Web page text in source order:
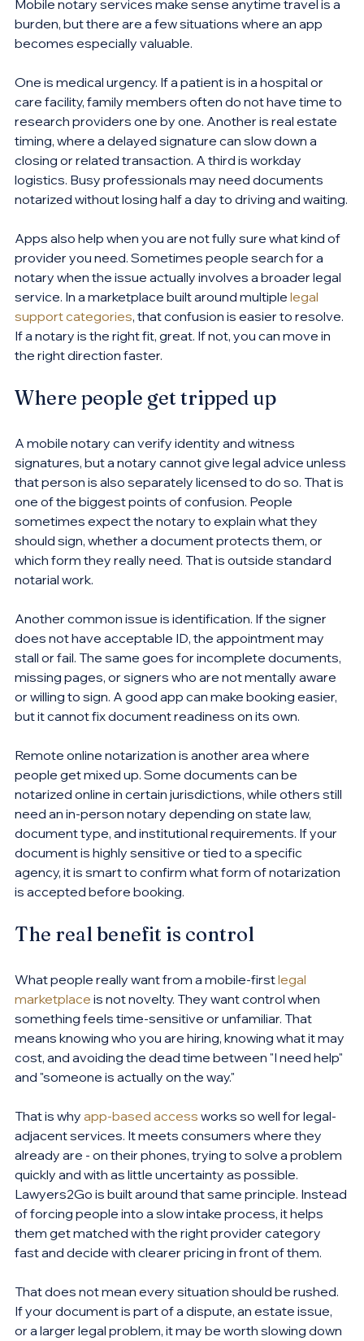
Mobile notary services make sense anytime travel is a
burden, but there are a few situations where an app
becomes especially valuable.
One is medical urgency. If a patient is in a hospital or
care facility, family members often do not have time to
research providers one by one. Another is real estate
timing, where a delayed signature can slow down a
closing or related transaction. A third is workday
logistics. Busy professionals may need documents
notarized without losing half a day to driving and waiting.
Apps also help when you are not fully sure what kind of
provider you need. Sometimes people search for a
notary when the issue actually involves a broader legal
service. In a marketplace built around multiple legal
support categories, that confusion is easier to resolve.
If a notary is the right fit, great. If not, you can move in
the right direction faster.
Where people get tripped up
A mobile notary can verify identity and witness
signatures, but a notary cannot give legal advice unless
that person is also separately licensed to do so. That is
one of the biggest points of confusion. People
sometimes expect the notary to explain what they
should sign, whether a document protects them, or
which form they really need. That is outside standard
notarial work.
Another common issue is identification. If the signer
does not have acceptable ID, the appointment may
stall or fail. The same goes for incomplete documents,
missing pages, or signers who are not mentally aware
or willing to sign. A good app can make booking easier,
but it cannot fix document readiness on its own.
Remote online notarization is another area where
people get mixed up. Some documents can be
notarized online in certain jurisdictions, while others still
need an in-person notary depending on state law,
document type, and institutional requirements. If your
document is highly sensitive or tied to a specific
agency, it is smart to confirm what form of notarization
is accepted before booking.
The real benefit is control
What people really want from a mobile-first legal
marketplace is not novelty. They want control when
something feels time-sensitive or unfamiliar. That
means knowing who you are hiring, knowing what it may
cost, and avoiding the dead time between "I need help"
and "someone is actually on the way."
That is why app-based access works so well for legal-
adjacent services. It meets consumers where they
already are - on their phones, trying to solve a problem
quickly and with as little uncertainty as possible.
Lawyers2Go is built around that same principle. Instead
of forcing people into a slow intake process, it helps
them get matched with the right provider category
fast and decide with clearer pricing in front of them.
That does not mean every situation should be rushed.
If your document is part of a dispute, an estate issue,
or a larger legal problem, it may be worth slowing down